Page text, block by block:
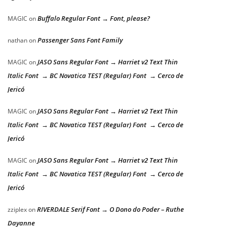
MAGIC onBuffalo Regular Font → Font, please?
nathanonPassenger Sans Font Family
MAGIC onJASO Sans Regular Font → Harriet v2 Text Thin
Italic Font → BC Novatica TEST (Regular) Font → Cerco de
Jericó
MAGIC onJASO Sans Regular Font → Harriet v2 Text Thin
Italic Font → BC Novatica TEST (Regular) Font → Cerco de
Jericó
MAGIC onJASO Sans Regular Font → Harriet v2 Text Thin
Italic Font → BC Novatica TEST (Regular) Font → Cerco de
Jericó
zziplexonRIVERDALE Serif Font → O Dono do Poder – Ruthe
Dayanne